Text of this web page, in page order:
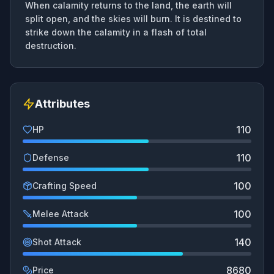
When calamity returns to the land, the earth will
split open, and the skies will burn. It is destined to
strike down the calamity in a flash of total
destruction.
Attributes
HP 110
Defense 110
Crafting Speed 100
Melee Attack 100
Shot Attack 140
Price 8680